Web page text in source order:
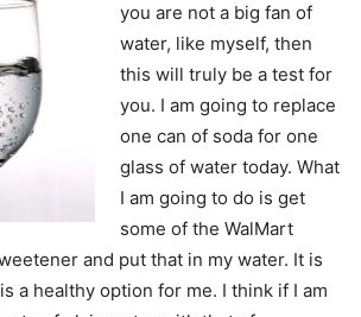
you are not a big fan of
water, like myself, then
this will truly be a test for
you. I am going to replace
one can of soda for one
glass of water today. What
I am going to do is get
some of the WalMart
and put that in my water. It is
a healthy option for me. I think if I am